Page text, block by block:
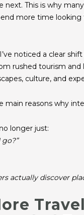
next. This is why
more time
noticed a clear
rushed tourism
culture, and
main reasons why
longer just:
actually discover